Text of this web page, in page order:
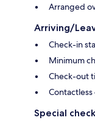
Arranged
Arriving/
Check-in
Minimum
Check-out
Special